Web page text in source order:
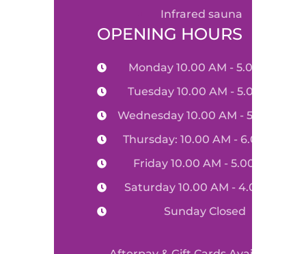
infrared sauna
OPENING HOURS
Monday 10.00 AM - 5.00 PM
Tuesday 10.00 AM - 5.00 PM
Wednesday 10.00 AM - 5.00 PM
Thursday: 10.00 AM - 6.00 PM
Friday 10.00 AM - 5.00 PM
Saturday 10.00 AM - 4.00 PM
Sunday Closed